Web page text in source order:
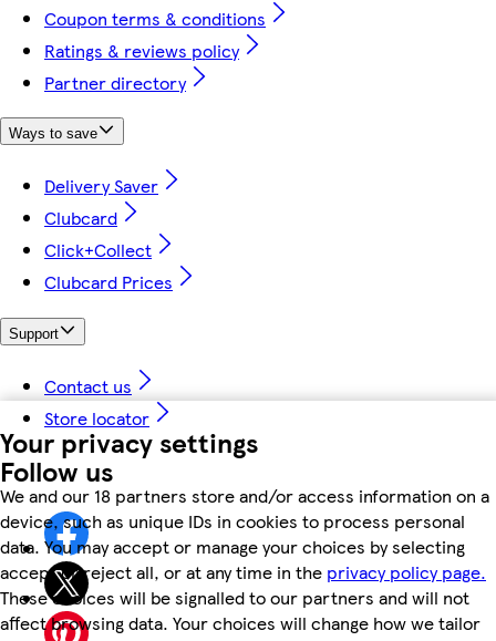
Your privacy settings
We and our 18 partners store and/or access information on a
device, such as unique IDs in cookies to process personal
data. You may accept or manage your choices by selecting
accept or reject all, or at any time in the privacy policy page.
These choices will be signalled to our partners and will not
affect browsing data. Your choices will change how we tailor
Coupon terms & conditions
Ratings & reviews policy
Partner directory
Ways to save
Delivery Saver
Clubcard
Click+Collect
Clubcard Prices
Support
Contact us
Store locator
Follow us